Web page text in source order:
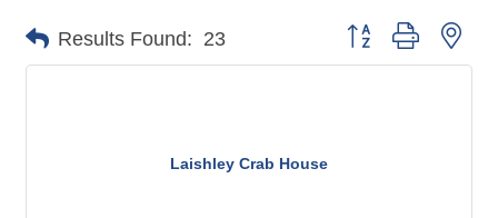
Results Found: 23 Button group with
Laishley Crab House